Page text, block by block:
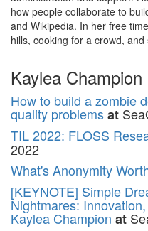
how people collaborate to
and Wikipedia. In her free
hills, cooking for a crowd,
Kaylea
How to build a zombie
quality problemsat
TIL 2022: FLOSS
2022
What's Anonymity
[KEYNOTE] Simple
Nightmares:
Kaylea Champion at